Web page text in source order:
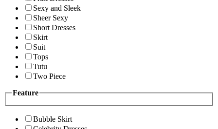
Sexy and Sleek
Sheer Sexy
Short Dresses
Skirt
Suit
Tops
Tutu
Two Piece
Feature
Bubble Skirt